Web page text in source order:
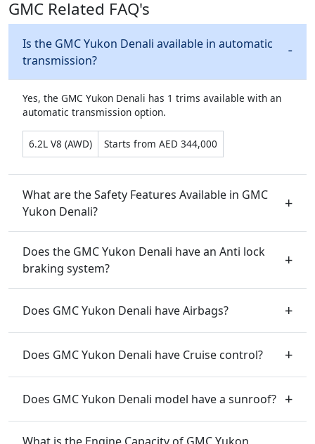
GMC Related FAQ's
Is the GMC Yukon Denali available in automatic
transmission?
Yes, the GMC Yukon Denali has 1 trims available with an
automatic transmission option.
6.2L V8 (AWD) Starts from AED 344,000
What are the Safety Features Available in GMC
Yukon Denali?
Does the GMC Yukon Denali have an Anti lock
braking system?
Does GMC Yukon Denali have Airbags?
Does GMC Yukon Denali have Cruise control?
Does GMC Yukon Denali model have a sunroof?